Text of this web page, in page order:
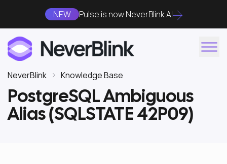
NEW Pulse is now NeverBlink AI
NeverBlink Knowledge Base
PostgreSQL Ambiguous
Alias (SQLSTATE 42P09)